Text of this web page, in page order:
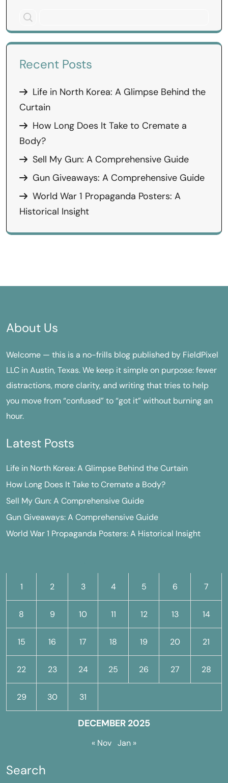
Recent Posts
Life in North Korea: A Glimpse Behind the
Curtain
How Long Does It Take to Cremate a
Body?
Sell My Gun: A Comprehensive Guide
Gun Giveaways: A Comprehensive Guide
World War 1 Propaganda Posters: A
Historical Insight
About Us
Welcome — this is a no-frills blog published by FieldPixel
LLC in Austin, Texas. We keep it simple on purpose: fewer
distractions, more clarity, and writing that tries to help
you move from “confused” to “got it” without burning an
hour.
Latest Posts
Life in North Korea: A Glimpse Behind the Curtain
How Long Does It Take to Cremate a Body?
Sell My Gun: A Comprehensive Guide
Gun Giveaways: A Comprehensive Guide
World War 1 Propaganda Posters: A Historical Insight
DECEMBER 2025
1 2 3 4 5 6 7
8 9 10 11 12 13 14
15 16 17 18 19 20 21
22 23 24 25 26 27 28
29 30 31
« Nov Jan »
Search